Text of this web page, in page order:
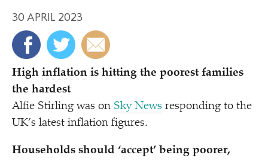
30 APRIL 2023
High inflation is hitting the poorest families
the hardest
Alfie Stirling was on Sky News responding to the
UK’s latest inflation figures.
Households should ‘accept’ being poorer,